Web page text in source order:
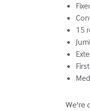
15
We're